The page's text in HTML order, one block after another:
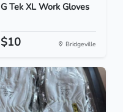
G Tek XL Work Gloves
$10 Bridgeville